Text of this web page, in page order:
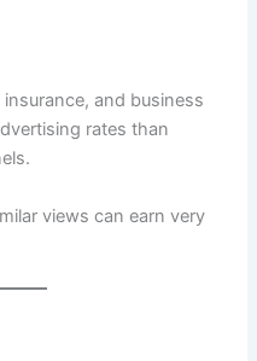
and business
rates than
views can earn very